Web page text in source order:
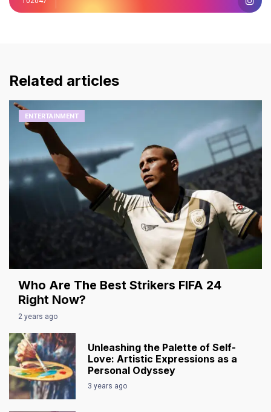
Related articles
ENTERTAINMENT
Who Are The Best Strikers FIFA 24
Right Now?
2 years ago
Unleashing the Palette of Self-
Love: Artistic Expressions as a
Personal Odyssey
3 years ago